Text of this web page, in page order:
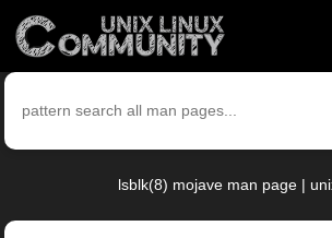
lsblk(8) mojave man page |